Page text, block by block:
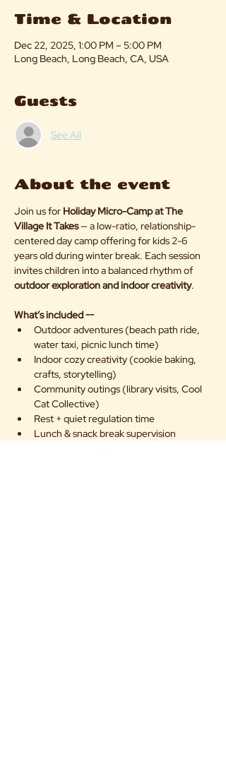
Time & Location
Dec 22, 2025, 1:00 PM – 5:00 PM
Long Beach, Long Beach, CA, USA
Guests
See All
About the event
Join us for Holiday Micro-Camp at The
Village It Takes — a low-ratio, relationship-
centered day camp offering for kids 2-6
years old during winter break. Each session
invites children into a balanced rhythm of
outdoor exploration and indoor creativity.
What’s included --
Outdoor adventures (beach path ride,
water taxi, picnic lunch time)
Indoor cozy creativity (cookie baking,
crafts, storytelling)
Community outings (library visits, Cool
Cat Collective)
Rest + quiet regulation time
Lunch & snack break supervision